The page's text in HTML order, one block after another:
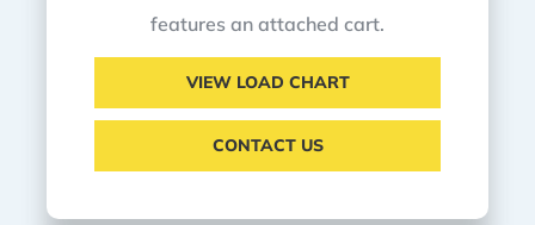
features an attached cart.
VIEW LOAD CHART
CONTACT US